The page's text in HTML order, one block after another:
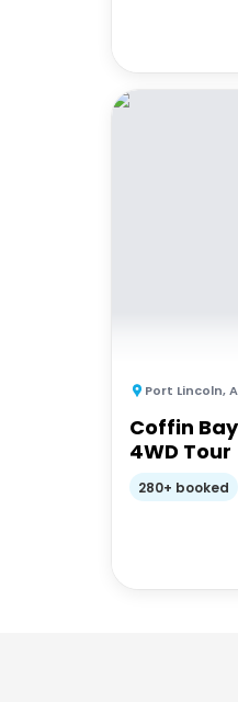
Port Lincoln,
Coffin
4WD Tour
280+ booked